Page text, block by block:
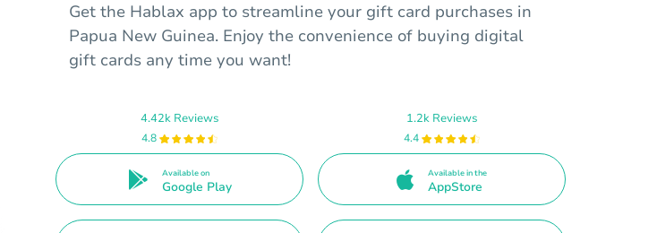
Get the Hablax app to streamline your gift card purchases in
Papua New Guinea. Enjoy the convenience of buying digital
gift cards any time you want!
4.42k Reviews
4.8
Available on
Google Play
1.2k Reviews
4.4
Available in the
AppStore